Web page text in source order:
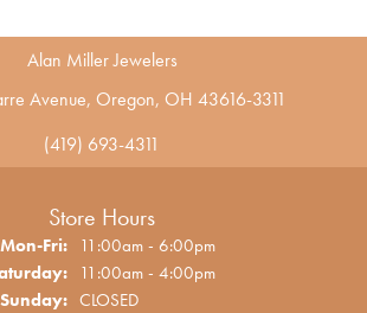
Alan Miller Jewelers
Avenue, Oregon, OH 43616-3311
(419) 693-4311
Store Hours
Mon-Fri:Monday - Friday:
11:00am - 6:00pm
11:00am - 4:00pm
Sunday: CLOSED